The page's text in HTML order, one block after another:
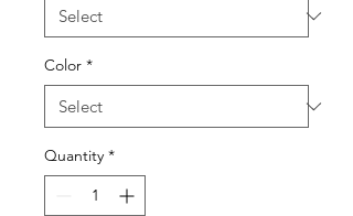
Color *
Quantity *